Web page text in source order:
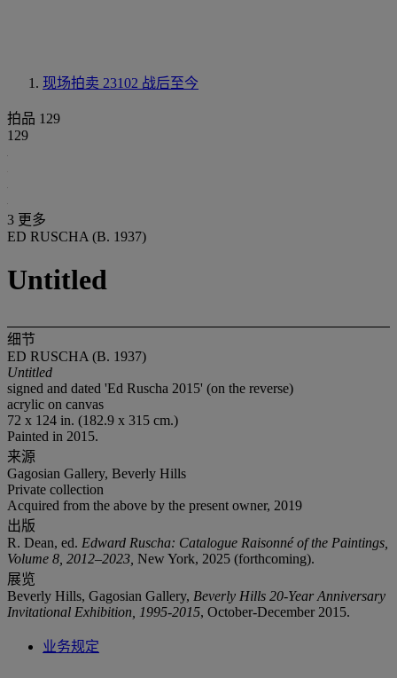
现场拍卖 23102 战后至今
拍品 129
129
3 更多
ED RUSCHA (B. 1937)
Untitled
细节
ED RUSCHA (B. 1937)
Untitled
signed and dated 'Ed Ruscha 2015' (on the reverse)
acrylic on canvas
72 x 124 in. (182.9 x 315 cm.)
Painted in 2015.
来源
Gagosian Gallery, Beverly Hills
Private collection
Acquired from the above by the present owner, 2019
出版
R. Dean, ed. Edward Ruscha: Catalogue Raisonné of the Paintings,
Volume 8, 2012–2023, New York, 2025 (forthcoming).
展览
Beverly Hills, Gagosian Gallery, Beverly Hills 20-Year Anniversary
Invitational Exhibition, 1995-2015, October-December 2015.
业务规定